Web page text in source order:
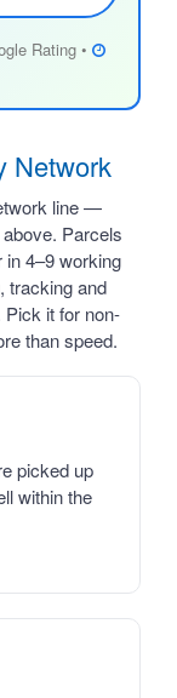
Rating •
Network
line —
Parcels
in 4–9 working
tracking and
it for non-
than speed.
picked up
within the